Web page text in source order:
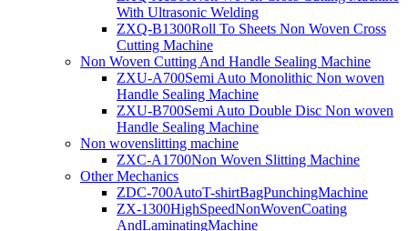
With Ultrasonic Welding
ZXQ-B1300Roll To Sheets Non Woven Cross
Cutting Machine
Non Woven Cutting And Handle Sealing Machine
ZXU-A700Semi Auto Monolithic Non woven
Handle Sealing Machine
ZXU-B700Semi Auto Double Disc Non woven
Handle Sealing Machine
Non wovenslitting machine
ZXC-A1700Non Woven Slitting Machine
Other Mechanics
ZDC-700AutoT-shirtBagPunchingMachine
ZX-1300HighSpeedNonWovenCoating
AndLaminatingMachine